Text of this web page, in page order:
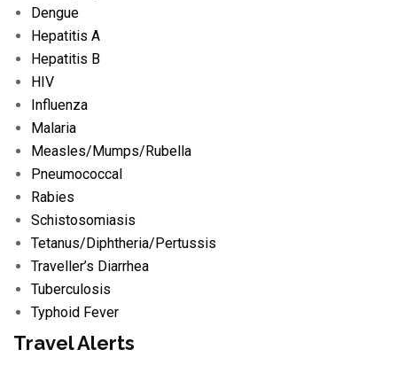
Dengue
Hepatitis A
Hepatitis B
HIV
Influenza
Malaria
Measles/ Mumps/ Rubella
Pneumococcal
Rabies
Schistosomiasis
Tetanus/ Diphtheria/ Pertussis
Traveller’s Diarrhea
Tuberculosis
Typhoid Fever
Travel Alerts